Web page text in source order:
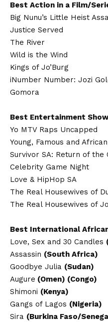
Best Action in a Film/
Big Nunu’s Little Heist
Justice Served
The River
Wild is the Wind
Kings of Jo’Burg
iNumber Number: Jozi
Gomora
Best Entertainment
Yo MTV Raps Uncapped
Young, Famous and
Survivor SA: Return of the
Celebrity Game Night
Love & HipHop SA
The Real Housewives of
The Real Housewives of
Best International
Love, Sex and 30 Candles
Assassin (South Africa)
Goodbye Julia (Sudan)
Augure (Omen) (Congo)
Shimoni (Kenya)
Gangs of Lagos (Nigeria)
Sira (Burkina Faso/